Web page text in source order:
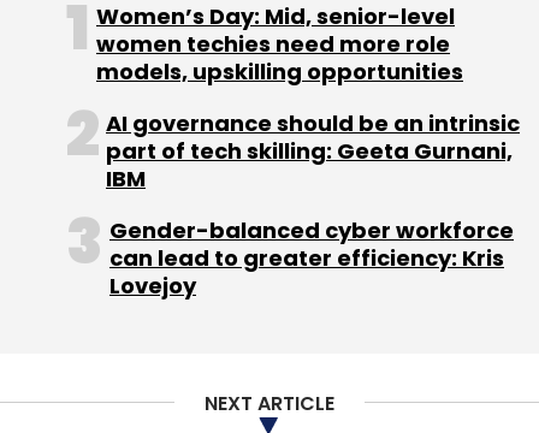
Women’s Day: Mid, senior-level
women techies need more role
models, upskilling opportunities
AI governance should be an intrinsic
part of tech skilling: Geeta Gurnani,
IBM
Gender-balanced cyber workforce
can lead to greater efficiency: Kris
Lovejoy
NEXT ARTICLE